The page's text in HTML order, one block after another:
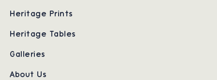
Heritage Prints
Heritage Tables
Galleries
About Us